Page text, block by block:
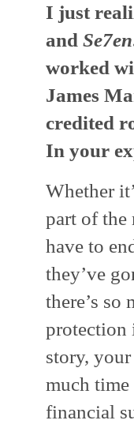
I just
and Se7en
worked
James
credited
In your
Whether
part of the
have to
they’ve
there’s
protection
story,
much
financial